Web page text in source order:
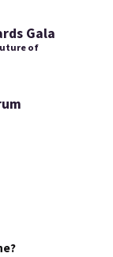
Gala
of